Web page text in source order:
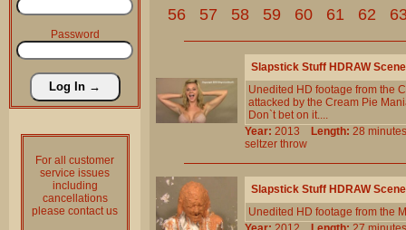
Password
For all customer
service issues
including
cancellations
please contact us
56
57 58 59 60 61 62
Slapstick Stuff HDRAW
Unedited HD footage from the
attacked by the Cream Pie
Don`t bet on it....
Year: 2013 Length: 28
seltzer throw
Slapstick Stuff HDRAW
Unedited HD footage from the